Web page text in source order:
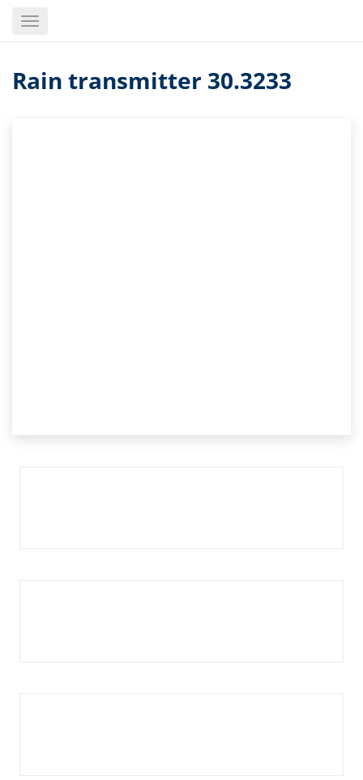
Toggle
Rain transmitter 30.3233